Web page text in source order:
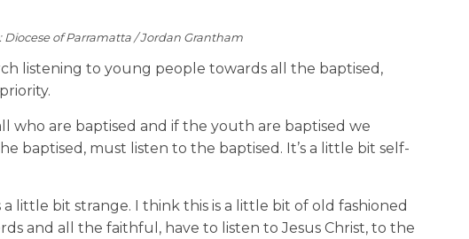
of Parramatta / Jordan Grantham
listening to young people towards all the baptised,
who are baptised and if the youth are baptised we
baptised, must listen to the baptised. It’s a little bit self-
little bit strange. I think this is a little bit of old fashioned
and all the faithful, have to listen to Jesus Christ, to the